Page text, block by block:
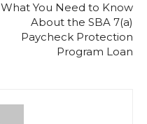
What You Need to Know
About the SBA 7(a)
Paycheck Protection
Program Loan